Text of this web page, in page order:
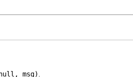
msg)